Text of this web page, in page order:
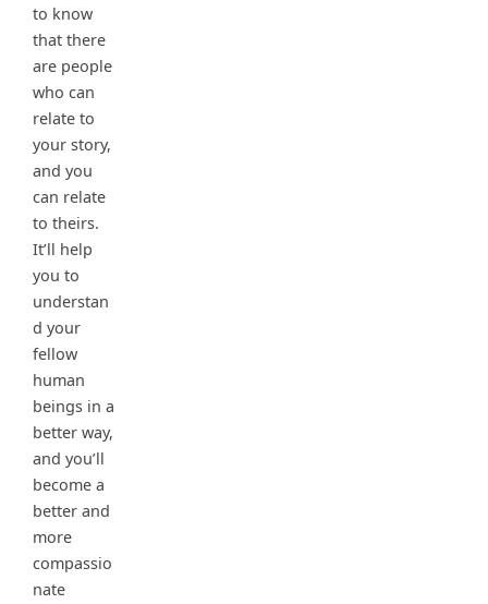
to know
that there
are people
who can
relate to
your story,
and you
can relate
to theirs.
It’ll help
you to
understan
d your
fellow
human
beings in a
better way,
and you’ll
become a
better and
more
compassio
nate